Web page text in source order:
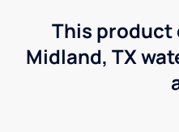
This product
Midland, TX